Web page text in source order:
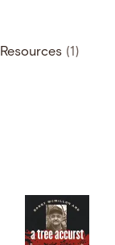
Resources (1)